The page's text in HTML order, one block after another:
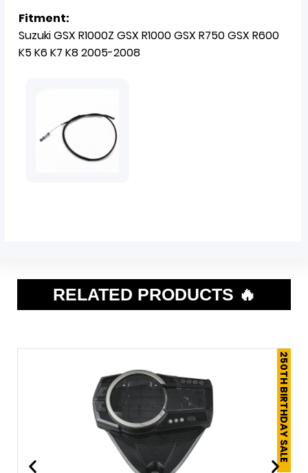
Fitment:
Suzuki GSX R1000Z GSX R1000 GSX R750 GSX R600
K5 K6 K7 K8 2005-2008
RELATED PRODUCTS 🔥
250TH BIRTHDAY SALE